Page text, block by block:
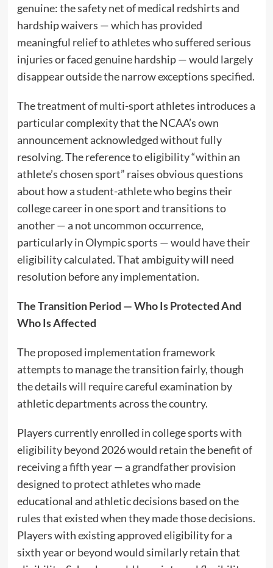
genuine: the safety net of medical redshirts and
hardship waivers — which has provided
meaningful relief to athletes who suffered serious
injuries or faced genuine hardship — would largely
disappear outside the narrow exceptions specified.
The treatment of multi-sport athletes introduces a
particular complexity that the NCAA’s own
announcement acknowledged without fully
resolving. The reference to eligibility “within an
athlete’s chosen sport” raises obvious questions
about how a student-athlete who begins their
college career in one sport and transitions to
another — a not uncommon occurrence,
particularly in Olympic sports — would have their
eligibility calculated. That ambiguity will need
resolution before any implementation.
The Transition Period — Who Is Protected And
Who Is Affected
The proposed implementation framework
attempts to manage the transition fairly, though
the details will require careful examination by
athletic departments across the country.
Players currently enrolled in college sports with
eligibility beyond 2026 would retain the benefit of
receiving a fifth year — a grandfather provision
designed to protect athletes who made
educational and athletic decisions based on the
rules that existed when they made those decisions.
Players with existing approved eligibility for a
sixth year or beyond would similarly retain that